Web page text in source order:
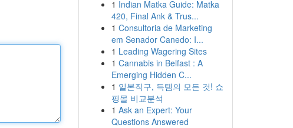
1 Indian Matka Guide: Matka
420, Final Ank & Trus...
1 Consultoria de Marketing
em Senador Canedo: I...
1 Leading Wagering Sites
1 Cannabis in Belfast : A
Emerging Hidden C...
1 일본직구, 득템의 모든 것! 쇼
핑몰 비교분석
1 Ask an Expert: Your
Questions Answered